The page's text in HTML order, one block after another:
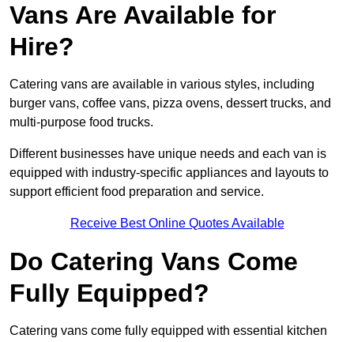
Vans Are Available for
Hire?
Catering vans are available in various styles, including
burger vans, coffee vans, pizza ovens, dessert trucks, and
multi-purpose food trucks.
Different businesses have unique needs and each van is
equipped with industry-specific appliances and layouts to
support efficient food preparation and service.
Receive Best Online Quotes Available
Do Catering Vans Come
Fully Equipped?
Catering vans come fully equipped with essential kitchen